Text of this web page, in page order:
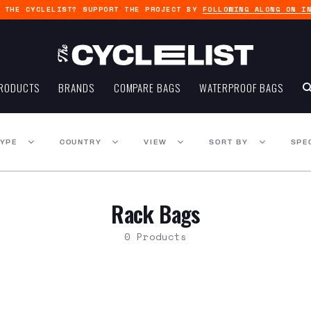
THE CYCLELIST? SUPPORT THE PROJECT BY FOLLOWING ALONG ON
BRANDS COMPARE BAGS WATERPROOF BAGS
COUNTRY VIEW SORT BY
Rack Bags
0 Products